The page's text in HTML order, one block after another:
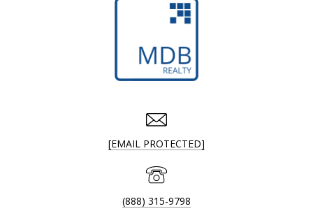
[EMAIL PROTECTED]
(888) 315-9798